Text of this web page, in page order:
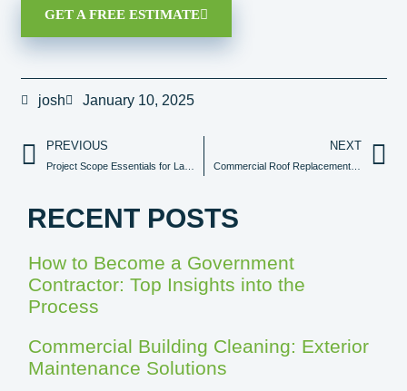
GET A FREE ESTIMATE
josh January 10, 2025
PREVIOUS
Project Scope Essentials for Large Building Renovation Projects
NEXT
Commercial Roof Replacement Cost Analysis
RECENT POSTS
How to Become a Government
Contractor: Top Insights into the
Process
Commercial Building Cleaning: Exterior
Maintenance Solutions